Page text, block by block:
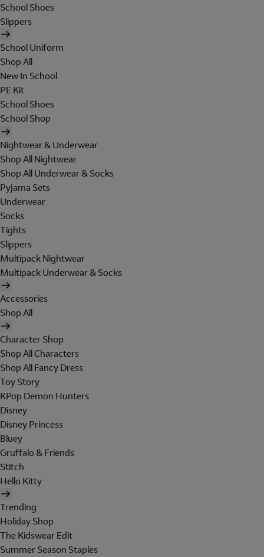
School Shoes
Slippers
School Uniform
Shop All
New In School
PE Kit
School Shoes
School Shop
Nightwear & Underwear
Shop All Nightwear
Shop All Underwear & Socks
Pyjama Sets
Underwear
Socks
Tights
Slippers
Multipack Nightwear
Multipack Underwear & Socks
Accessories
Shop All
Character Shop
Shop All Characters
Shop All Fancy Dress
Toy Story
KPop Demon Hunters
Disney
Disney Princess
Bluey
Gruffalo & Friends
Stitch
Hello Kitty
Trending
Holiday Shop
The Kidswear Edit
Summer Season Staples